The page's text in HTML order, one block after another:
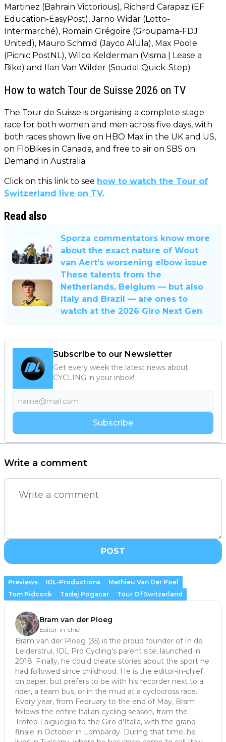
Martinez (Bahrain Victorious), Richard Carapaz (EF
Education-EasyPost), Jarno Widar (Lotto-
Intermarché), Romain Grégoire (Groupama-FDJ
United), Mauro Schmid (Jayco AlUla), Max Poole
(Picnic PostNL), Wilco Kelderman (Visma | Lease a
Bike) and Ilan Van Wilder (Soudal Quick-Step)
How to watch Tour de Suisse 2026 on TV
The Tour de Suisse is organising a complete stage
race for both women and men across five days, with
both races shown live on HBO Max in the UK and US,
on FloBikes in Canada, and free to air on SBS on
Demand in Australia
Click on this link to see how to watch the Tour of
Switzerland live on TV.
Read also
Sporza commentators know more
about the exact nature of Wout
van Aert’s worsening elbow issue
These talents from the
Netherlands, Belgium — but also
Italy and Brazil — are ones to
watch at the 2026 Giro Next Gen
Subscribe to our Newsletter
Get every week the latest news about
CYCLING in your inbox!
Subscribe
Write a comment
POST
Previews IDL-Productions
Mathieu Van Der Poel
Tom Pidcock
Tadej Pogacar Tour Of Switzerland
Bram van der Ploeg
Editor-in-chief
Bram van der Ploeg (35) is the proud founder of In de
Leiderstrui, IDL Pro Cycling's parent site, launched in
2018. Finally, he could create stories about the sport he
had followed since childhood. He is the editor-in-chief
on paper, but prefers to be with his recorder next to a
rider, a team bus, or in the mud at a cyclocross race.
Every year, from February to the end of May, Bram
follows the entire Italian cycling season, from the
Trofeo Laigueglia to the Giro d'Italia, with the grand
finale in October in Lombardy. During that time, he